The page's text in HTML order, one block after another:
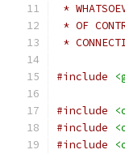
*
* OF
*
#include
#include
#include
#include